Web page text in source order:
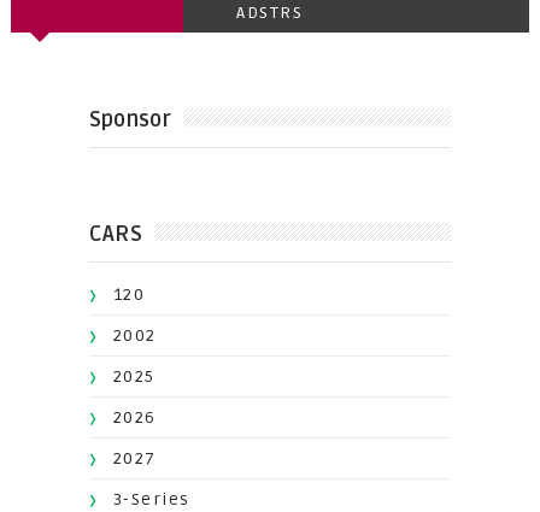
ADSTRS
Sponsor
CARS
120
2002
2025
2026
2027
3-Series